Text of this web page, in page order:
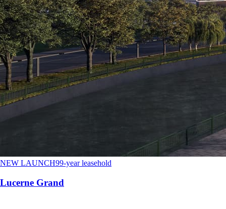
NEW LAUNCH99-year leasehold
Lucerne Grand